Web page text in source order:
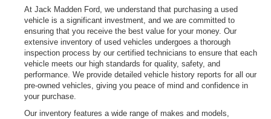
At Jack Madden Ford, we understand that purchasing a used
vehicle is a significant investment, and we are committed to
ensuring that you receive the best value for your money. Our
extensive inventory of used vehicles undergoes a thorough
inspection process by our certified technicians to ensure that each
vehicle meets our high standards for quality, safety, and
performance. We provide detailed vehicle history reports for all our
pre-owned vehicles, giving you peace of mind and confidence in
your purchase.
Our inventory features a wide range of makes and models,